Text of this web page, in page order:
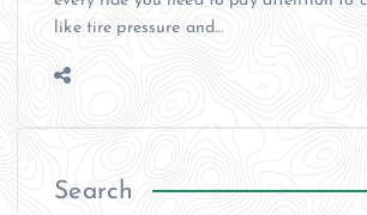
like tire pressure and…
Search